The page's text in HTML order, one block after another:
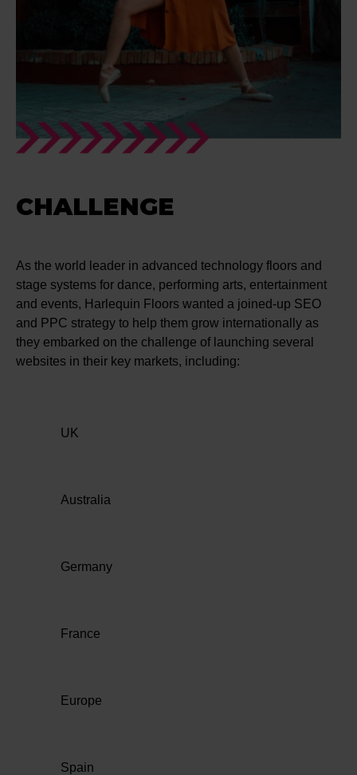
CHALLENGE
As the world leader in advanced technology floors and
stage systems for dance, performing arts, entertainment
and events, Harlequin Floors wanted a joined-up SEO
and PPC strategy to help them grow internationally as
they embarked on the challenge of launching several
websites in their key markets, including:
UK
Australia
Germany
France
Europe
Spain